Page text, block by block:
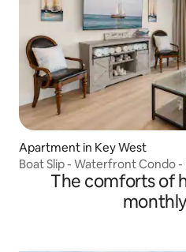
Apartment in Key West
Boat Slip - Waterfront Condo -
The comforts of